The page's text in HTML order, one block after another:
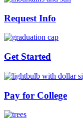
Request Info
Get Started
Pay for College